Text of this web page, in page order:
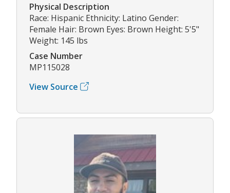
Physical Description
Race: Hispanic Ethnicity: Latino Gender:
Female Hair: Brown Eyes: Brown Height: 5'5"
Weight: 145 lbs
Case Number
MP115028
View Source